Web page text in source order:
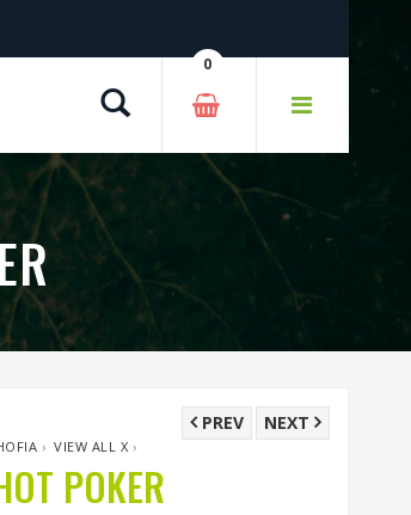
0
NEXT
PREV
›VIEW ALL X ›
POKER